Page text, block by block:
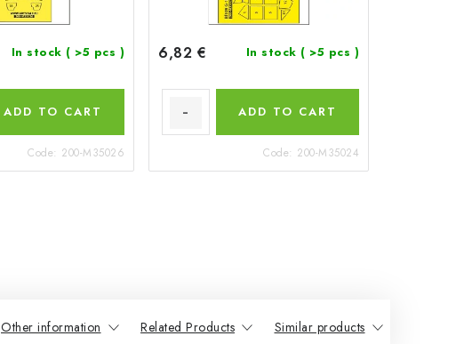
In stock ( >5 pcs )
ADD TO CART
Code: 200-M35026
6,82 € In stock ( >5 pcs )
ADD TO CART
Code: 200-M35024
Other information Related Products Similar products